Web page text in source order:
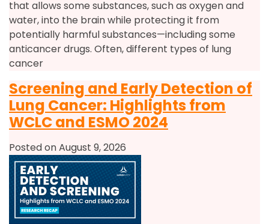
that allows some substances, such as oxygen and
water, into the brain while protecting it from
potentially harmful substances—including some
anticancer drugs. Often, different types of lung
cancer
Screening and Early Detection of
Lung Cancer: Highlights from
WCLC and ESMO 2024
Posted on August 9, 2026